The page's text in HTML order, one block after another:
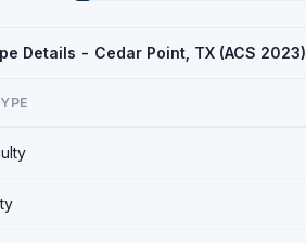
Details - Cedar Point, TX (ACS 2023)